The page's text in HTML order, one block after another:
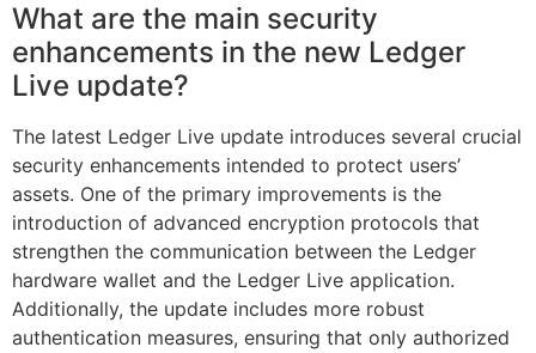
What are the main security
enhancements in the new Ledger
Live update?
The latest Ledger Live update introduces several crucial
security enhancements intended to protect users’
assets. One of the primary improvements is the
introduction of advanced encryption protocols that
strengthen the communication between the Ledger
hardware wallet and the Ledger Live application.
Additionally, the update includes more robust
authentication measures, ensuring that only authorized